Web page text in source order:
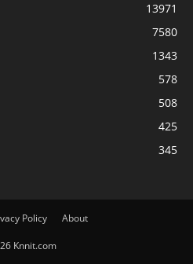
13971
7580
1343
578
508
425
345
Policy About
Knnit.com